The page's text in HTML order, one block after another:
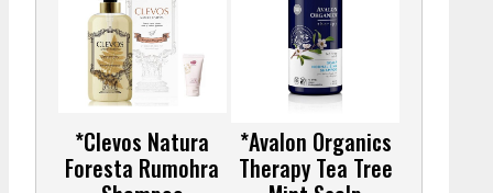
*Clevos Natura
Foresta Rumohra
*Avalon Organics
Therapy Tea Tree